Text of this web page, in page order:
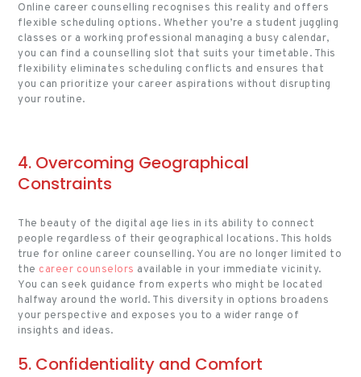
Online career counselling recognises this reality and offers
flexible scheduling options. Whether you’re a student juggling
classes or a working professional managing a busy calendar,
you can find a counselling slot that suits your timetable. This
flexibility eliminates scheduling conflicts and ensures that
you can prioritize your career aspirations without disrupting
your routine.
4. Overcoming Geographical
Constraints
The beauty of the digital age lies in its ability to connect
people regardless of their geographical locations. This holds
true for online career counselling. You are no longer limited to
the career counselors available in your immediate vicinity.
You can seek guidance from experts who might be located
halfway around the world. This diversity in options broadens
your perspective and exposes you to a wider range of
insights and ideas.
5. Confidentiality and Comfort